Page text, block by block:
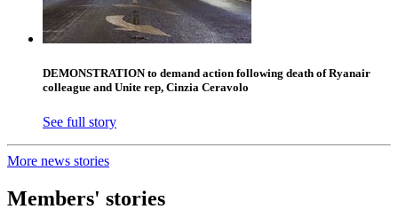
DEMONSTRATION to demand action following death of Ryanair
colleague and Unite rep, Cinzia Ceravolo
See full story
More news stories
Members' stories